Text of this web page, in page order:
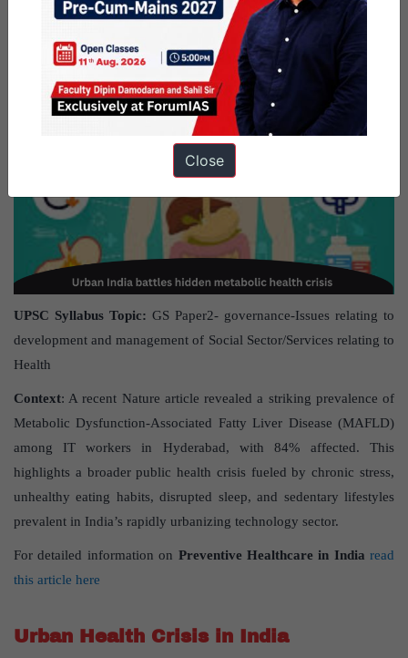
May 2025.Urban India battles hidden metabolic health crisis
UPSC Syllabus Topic: GS Paper2- governance-Issues relating to
development and management of Social Sector/Services relating to
Health
Context: A recent Nature article revealed a striking prevalence of
Metabolic Dysfunction-Associated Fatty Liver Disease (MAFLD)
among IT workers in Hyderabad, with 84% affected. This
highlights a broader public health crisis fueled by chronic stress,
unhealthy eating habits, disrupted sleep, and sedentary lifestyles
prevalent in India’s rapidly urbanizing technology sector.
For detailed information on Preventive Healthcare in India read
this article here
Urban Health Crisis in India
Close